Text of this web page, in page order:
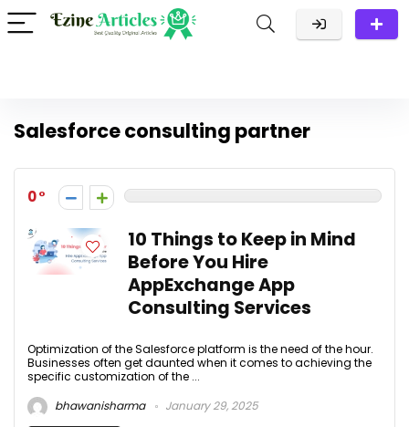
Salesforce consulting partner
0
10 Things to Keep in Mind
Before You Hire
AppExchange App
Consulting Services
Optimization of the Salesforce platform is the need of the hour.
Businesses often get daunted when it comes to achieving the
specific customization of the ...
bhawanisharma
January 29, 2025